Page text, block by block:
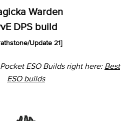
Warden
DPS build
/Update 21]
ESO Builds right here: Best
ESO builds